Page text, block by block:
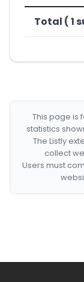
Total ( 1
This page is
statistics
The Listly
collect
Users must